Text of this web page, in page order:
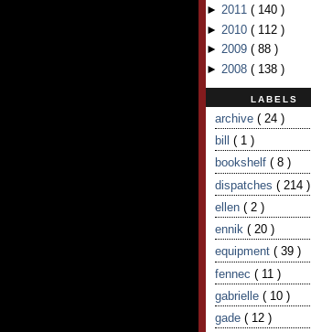
► 2011 ( 140 )
► 2010 ( 112 )
► 2009 ( 88 )
► 2008 ( 138 )
LABELS
archive ( 24 )
bill ( 1 )
bookshelf ( 8 )
dispatches ( 214 )
ellen ( 2 )
ennik ( 20 )
equipment ( 39 )
fennec ( 11 )
gabrielle ( 10 )
gade ( 12 )